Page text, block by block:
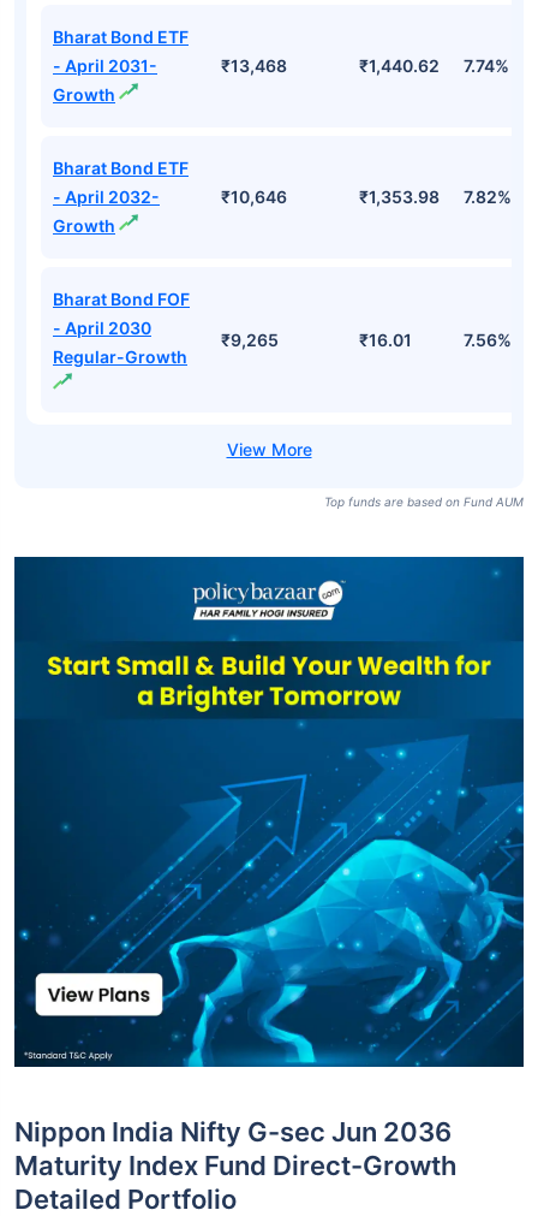
Bharat Bond ETF
- April 2031-
Growth
₹13,468 ₹1,440.62 7.74%
Bharat Bond ETF
- April 2032-
Growth
₹10,646 ₹1,353.98 7.82%
Bharat Bond FOF
- April 2030
Regular-Growth
₹9,265 ₹16.01 7.56%
Top funds are based on Fund AUM
Nippon India Nifty G-sec Jun 2036
Maturity Index Fund Direct-Growth
Detailed Portfolio